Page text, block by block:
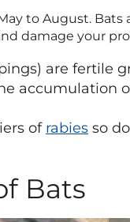
to August.
damage your
are fertile
accumulation
of rabies so
Bats